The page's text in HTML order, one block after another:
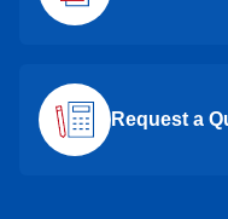
Request a